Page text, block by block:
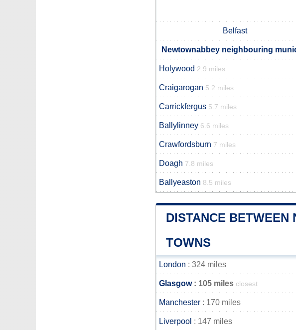
Belfast
Newtownabbey neighbouring
Holywood 2.9 miles
Craigarogan 5.2 miles
Carrickfergus 5.7 miles
Ballylinney 6.6 miles
Crawfordsburn 7 miles
Doagh 7.8 miles
Ballyeaston 8.5 miles
DISTANCE BETWEEN
TOWNS
London : 324 miles
Glasgow: 105 miles closest
Manchester : 170 miles
Liverpool : 147 miles